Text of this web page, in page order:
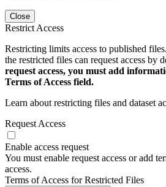
Close
Restrict Access
Restricting limits access to published
the restricted files can request access by
request access, you must add
Terms of Access field.
Learn about restricting files and dataset
Request Access
Enable access request
You must enable request access or add
access.
Terms of Access for Restricted Files